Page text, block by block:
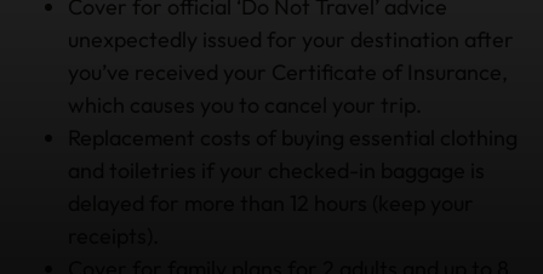
Cover for official ‘Do Not Travel’ advice
unexpectedly issued for your destination after